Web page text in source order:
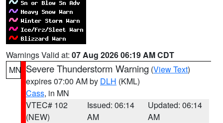
Warnings Valid at: 07 Aug 2026 06:19 AM CDT
MN Severe Thunderstorm Warning (View Text)
expires 07:00 AM by DLH (KML)
Cass, in MN
VTEC# 102
(NEW)
Issued: 06:14
AM
Updated: 06:14
AM